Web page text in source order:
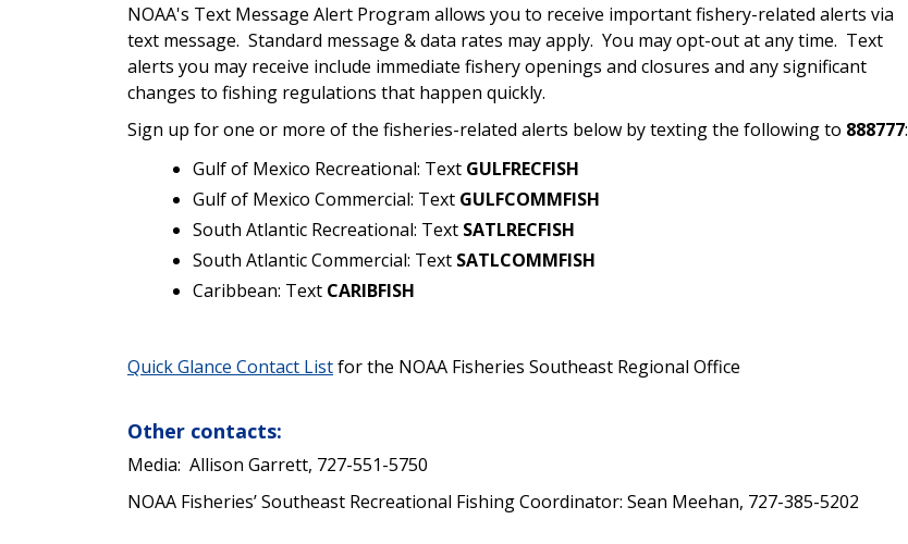
NOAA's Text Message Alert Program allows you to receive important fishery-related alerts via
text message. Standard message & data rates may apply. You may opt-out at any time. Text
alerts you may receive include immediate fishery openings and closures and any significant
changes to fishing regulations that happen quickly.
Sign up for one or more of the fisheries-related alerts below by texting the following to 888777:
Gulf of Mexico Recreational: Text GULFRECFISH
Gulf of Mexico Commercial: Text GULFCOMMFISH
South Atlantic Recreational: Text SATLRECFISH
South Atlantic Commercial: Text SATLCOMMFISH
Caribbean: Text CARIBFISH
Quick Glance Contact Listfor the NOAA Fisheries Southeast Regional Office
Other contacts:
Media: Allison Garrett, 727-551-5750
NOAA Fisheries’ Southeast Recreational Fishing Coordinator: Sean Meehan, 727-385-5202